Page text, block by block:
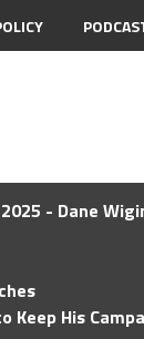
- Dane
Keep His